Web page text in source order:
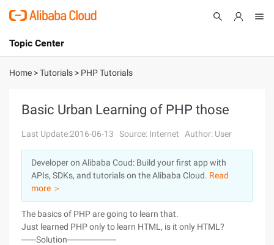
International - English
Console
Log In
Sign Up
Topic Center
About
Solutions
Pricing
Marketplace
Partners
Home >Tutorials > PHP Tutorials
Basic Urban Learning of PHP those
Last Update:2016-06-13 Source: Internet Author: User
Developer on Alibaba Coud: Build your first app with
APIs, SDKs, and tutorials on the Alibaba Cloud. Read
more ＞
The basics of PHP are going to learn that.
Just learned PHP only to learn HTML, is it only HTML?
------Solution--------------------